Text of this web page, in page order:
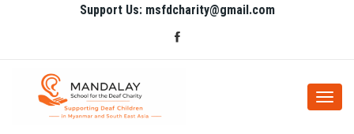
Support Us: msfdcharity@gmail.com